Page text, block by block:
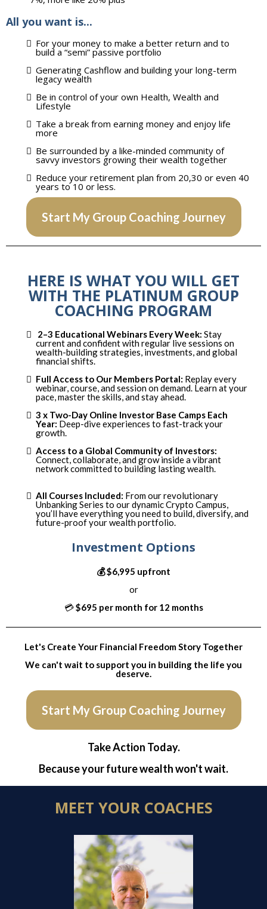
All you want is...
For your money to make a better return and to
build a “semi” passive portfolio
Generating Cashflow and building your long-term
legacy wealth
Be in control of your own Health, Wealth and
Lifestyle
Take a break from earning money and enjoy life
more
​Be surrounded by a like-minded community of
savvy investors growing their wealth together
Reduce your retirement plan from 20,30 or even 40
years to 10 or less.
Start My Group Coaching Journey
HERE IS WHAT YOU WILL GET
WITH THE PLATINUM GROUP
COACHING PROGRAM
2–3 Educational Webinars Every Week: Stay
current and confident with regular live sessions on
wealth-building strategies, investments, and global
financial shifts.
Full Access to Our Members Portal: Replay every
webinar, course, and session on demand. Learn at your
pace, master the skills, and stay ahead.
3 x Two-Day Online Investor Base Camps Each
Year: Deep-dive experiences to fast-track your
growth.
Access to a Global Community of Investors:
Connect, collaborate, and grow inside a vibrant
network committed to building lasting wealth.
All Courses Included: From our revolutionary
Unbanking Series to our dynamic Crypto Campus,
you’ll have everything you need to build, diversify, and
future-proof your wealth portfolio.
Investment Options
💰 $6,995 upfront
or
💳$695 per month for 12 months
Let's Create Your Financial Freedom Story Together
We can't wait to support you in building the life you
deserve.
Start My Group Coaching Journey
Take Action Today.
Because your future wealth won't wait.
MEET YOUR COACHES